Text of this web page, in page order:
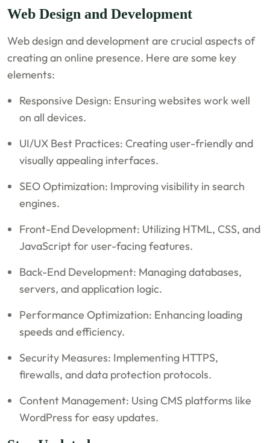
Web Design and Development
Web design and development are crucial aspects of
creating an online presence. Here are some key
elements:
Responsive Design: Ensuring websites work well
on all devices.
UI/UX Best Practices: Creating user-friendly and
visually appealing interfaces.
SEO Optimization: Improving visibility in search
engines.
Front-End Development: Utilizing HTML, CSS, and
JavaScript for user-facing features.
Back-End Development: Managing databases,
servers, and application logic.
Performance Optimization: Enhancing loading
speeds and efficiency.
Security Measures: Implementing HTTPS,
firewalls, and data protection protocols.
Content Management: Using CMS platforms like
WordPress for easy updates.